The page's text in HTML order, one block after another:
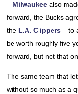
– Milwaukee also
forward, the Bucks
the L.A. Clippers – to
be worth roughly five
forward, but not that
The same team that let
without so much as a